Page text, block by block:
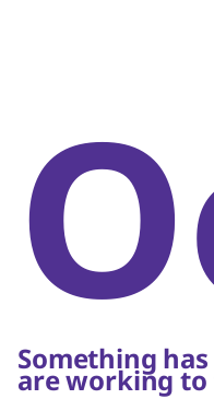
Something
are working